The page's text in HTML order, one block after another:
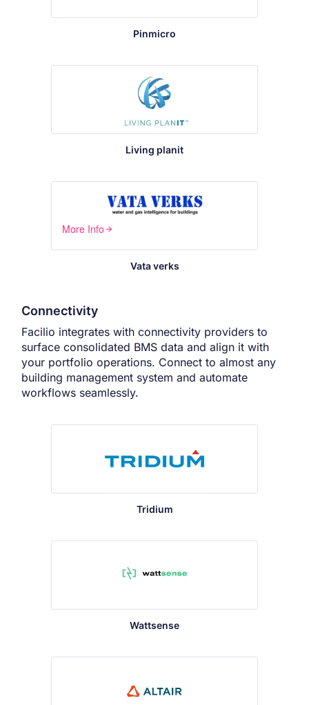
Pinmicro
Living planit
More Info arrow_forward
Vata verks
Connectivity
Facilio integrates with connectivity providers to
surface consolidated BMS data and align it with
your portfolio operations. Connect to almost any
building management system and automate
workflows seamlessly.
Tridium
Wattsense